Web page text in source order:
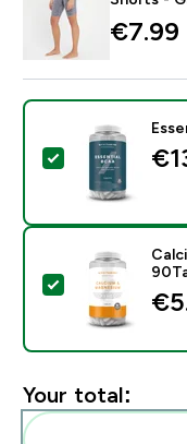
€7.99‎
Select this
Select this
Your total: